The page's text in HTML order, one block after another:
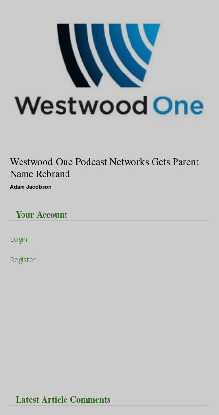
Westwood One Podcast Networks Gets Parent
Name Rebrand
Adam Jacobson
Your Account
Login
Register
Latest Article Comments